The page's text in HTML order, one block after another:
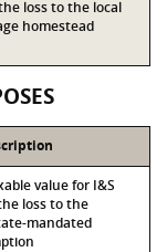
loss to the local
homestead
value for I&S
loss to the
mandated